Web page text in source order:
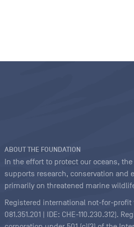
ABOUT THE FOUNDATION
In the effort to protect our oceans,
supports research, conservation and
primarily on threatened marine
Registered international not-for-profit
081.351.201 | IDE: CHE-110.230.312).